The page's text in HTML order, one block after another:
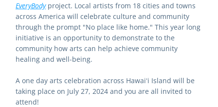
EveryBody project. Local artists from 18 cities and towns
across America will celebrate culture and community
through the prompt "No place like home." This year long
initiative is an opportunity to demonstrate to the
community how arts can help achieve community
healing and well-being.
A one day arts celebration across Hawaiʻi Island will be
taking place on July 27, 2024 and you are all invited to
attend!